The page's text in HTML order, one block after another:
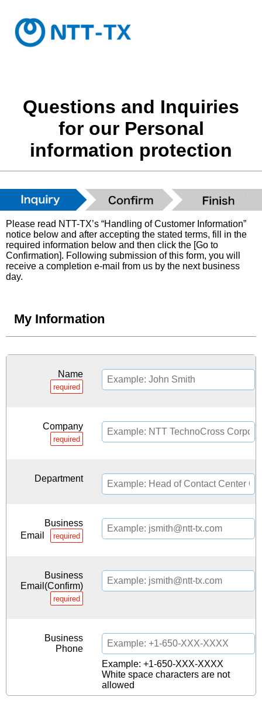
Questions and Inquiries
for our Personal
information protection
Please read NTT-TX’s “Handling of Customer Information”
notice below and after accepting the stated terms, fill in the
required information below and then click the [Go to
Confirmation]. Following submission of this form, you will
receive a completion e-mail from us by the next business
day.
My Information
Name
required
Company
required
Department
Business
Email
required
Business
Email(Confirm)
required
Business
Phone
Example: +1-650-XXX-XXXX
White space characters are not
allowed